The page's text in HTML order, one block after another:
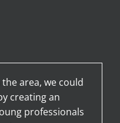
area, we could
creating an
professionals